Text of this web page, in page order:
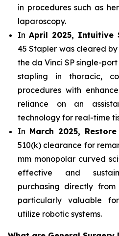
in procedures such as
laparoscopy.
In April 2025, Intuitive
45 Stapler was cleared by
the da Vinci SP single-
stapling in thoracic,
procedures with
reliance on an
technology for real-time
In March 2025,
510(k) clearance for
mm monopolar curved
effective and
purchasing directly
particularly valuable
utilize robotic systems.